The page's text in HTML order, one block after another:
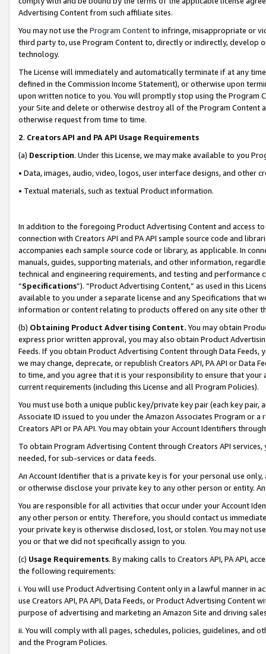
Advertising Content from such affiliate sites.
You may not use the Program Contentto infringe, misappropriate or
third party to, use Program Content to, directly or indirectly, develop
technology.
The License will immediately and automatically terminate if at any
defined in the Commission Income Statement), or otherwise upon
upon written notice to you. You will promptly stop using the Program
your Site and delete or otherwise destroy all of the Program Content
otherwise request from time to time.
2. Creators API and PA API Usage Requirements
(a) Description. Under this License, we may make available to you
• Data, images, audio, video, logos, user interface designs, and other
• Textual materials, such as textual Product information.
In addition to the foregoing Product Advertising Content and access
connection with Creators API and PA API sample source code and
accompanies each sample source code or library, as applicable. In
manuals, guides, supporting materials, and other information,
technical and engineering requirements, and testing and
“Specifications”). “Product Advertising Content,” as used in this
available to you under a separate license and any Specifications that
information or content relating to products offered on any site other
(b) Obtaining Product Advertising Content. You may obtain
express prior written approval, you may also obtain Product
Feeds. If you obtain Product Advertising Content through Data Feeds,
we may change, deprecate, or republish Creators API, PA API or Data
to time, and you agree that it is your responsibility to ensure that your
current requirements (including this License and all Program Policies).
You must use both a unique public key/private key pair (each key pair,
Associate ID issued to you under the Amazon Associates Program or
Creators API or PA API. You may obtain your Account Identifiers
To obtain Program Advertising Content through Creators API
needed, for sub-services or data feeds.
An Account Identifier that is a private key is for your personal use
or otherwise disclose your private key to any other person or entity.
You are responsible for all activities that occur under your Account
any other person or entity. Therefore, you should contact us
your private key is otherwise disclosed, lost, or stolen. You may not
you or that we did not specifically assign to you.
(c) Usage Requirements. By making calls to Creators API, PA API,
the following requirements:
i. You will use Product Advertising Content only in a lawful manner in
use Creators API, PA API, Data Feeds, or Product Advertising
purpose of advertising and marketing an Amazon Site and driving
ii. You will comply with all pages, schedules, policies, guidelines, and
and the Program Policies.